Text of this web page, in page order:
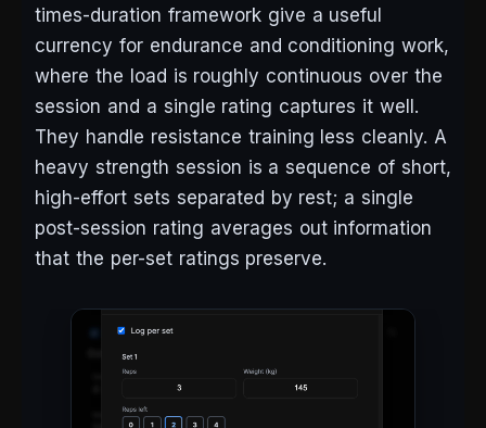
times-duration framework give a useful
currency for endurance and conditioning work,
where the load is roughly continuous over the
session and a single rating captures it well.
They handle resistance training less cleanly. A
heavy strength session is a sequence of short,
high-effort sets separated by rest; a single
post-session rating averages out information
that the per-set ratings preserve.